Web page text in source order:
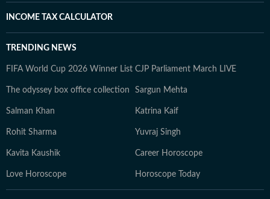
INCOME TAX CALCULATOR
TRENDING NEWS
FIFA World Cup 2026 Winner List CJP Parliament March LIVE
The odyssey box office collection Sargun Mehta
Salman Khan Katrina Kaif
Rohit Sharma Yuvraj Singh
Kavita Kaushik Career Horoscope
Love Horoscope Horoscope Today